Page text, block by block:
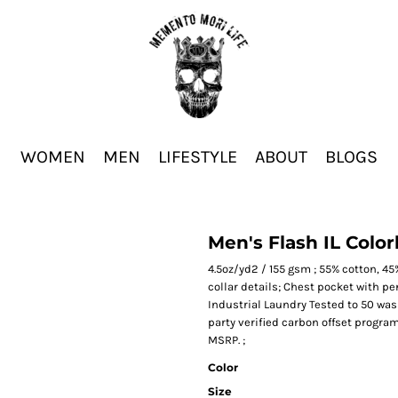
WOMEN MEN LIFESTYLE ABOUT BLOGS
Men's Flash IL
4.5oz/yd2 / 155 gsm ; 55% cotton,
collar details; Chest pocket with
Industrial Laundry Tested to 50
party verified carbon offset
MSRP. ;
Color
Size